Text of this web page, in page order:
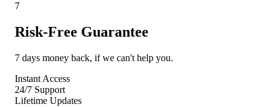
7
Risk-Free Guarantee
7 days money back, if we can't help you.
Instant Access
24/7 Support
Lifetime Updates